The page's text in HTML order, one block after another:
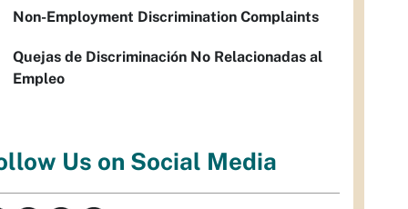
Non-Employment Discrimination Complaints
Quejas de Discriminación No Relacionadas al
Empleo
Us on Social Media